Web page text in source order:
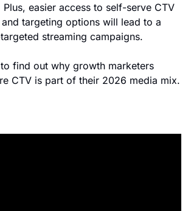
Plus, easier access to self-serve CTV
targeting options will lead to a
streaming campaigns.
find out why growth marketers
CTV is part of their 2026 media mix.